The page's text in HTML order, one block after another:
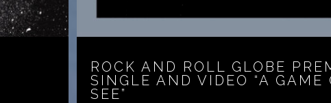
ROCK AND ROLL GLOBE
SINGLE AND VIDEO “A GAME
SEE”